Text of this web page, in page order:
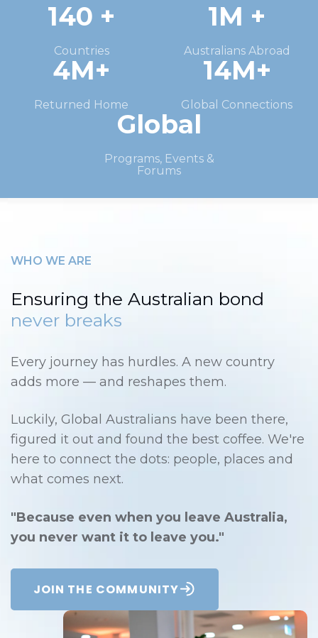
140 +
Countries
1M +
Australians Abroad
4M+
Returned Home
14M+
Global Connections
Global
Programs, Events &
Forums
WHO WE ARE
Ensuring the Australian bond
never breaks
Every journey has hurdles. A new country
adds more — and reshapes them.
Luckily, Global Australians have been there,
figured it out and found the best coffee. We're
here to connect the dots: people, places and
what comes next.
"Because even when you leave Australia,
you never want it to leave you."
JOIN THE COMMUNITY